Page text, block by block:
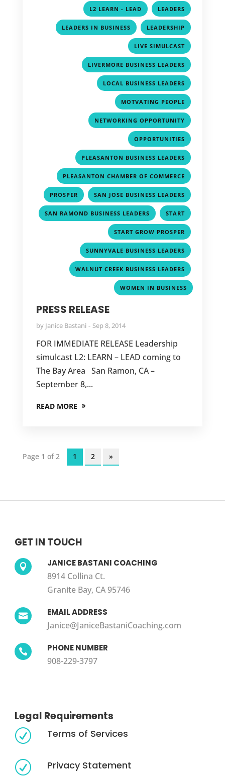
L2 LEARN - LEAD , LEADERS
LEADERS IN BUSINESS , LEADERSHIP
LIVE SIMULCAST
LIVERMORE BUSINESS LEADERS
LOCAL BUSINESS LEADERS
MOTVATING PEOPLE
NETWORKING OPPORTUNITY
OPPORTUNITIES
PLEASANTON BUSINESS LEADERS
PLEASANTON CHAMBER OF COMMERCE
PROSPER , SAN JOSE BUSINESS LEADERS
SAN RAMOND BUSINESS LEADERS , START
START GROW PROSPER
SUNNYVALE BUSINESS LEADERS
WALNUT CREEK BUSINESS LEADERS
WOMEN IN BUSINESS
PRESS RELEASE
by Janice Bastani Sep 8, 2014
FOR IMMEDIATE RELEASE Leadership
simulcast L2: LEARN – LEAD coming to
The Bay Area San Ramon, CA –
September 8,...
READ MORE
Page 1 of 2 1 2 »
GET IN TOUCH
 JANICE BASTANI COACHING
8914 Collina Ct.
Granite Bay, CA 95746
 EMAIL ADDRESS
Janice@JaniceBastaniCoaching.com
 PHONE NUMBER
908-229-3797
Legal Requirements
R Terms of Services
R Privacy Statement